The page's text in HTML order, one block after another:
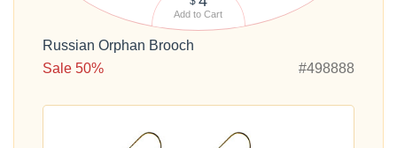
Add to Cart
Russian Orphan Brooch
Sale 50%
#498888